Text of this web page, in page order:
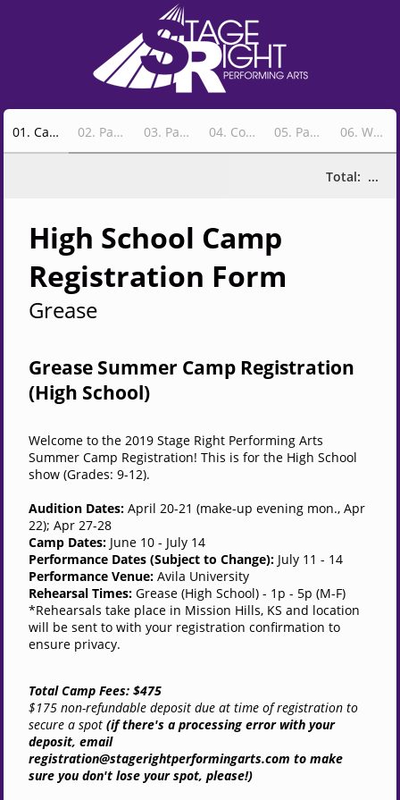
01 . Camp Info 02. Payment & Camper Information 03. Parent Info 04. Costume Sizes 05. Parent Volunteer Option 06. Wrap-Up & Confirm
Total: ...
High School Camp
Registration Form
Grease
Grease Summer Camp Registration
(High School)
Welcome to the 2019 Stage Right Performing Arts
Summer Camp Registration! This is for the High School
show (Grades: 9-12).
Audition Dates: April 20-21 (make-up evening mon., Apr
22); Apr 27-28
Camp Dates: June 10 - July 14
Performance Dates (Subject to Change): July 11 - 14
Performance Venue: Avila University
Rehearsal Times: Grease (High School) - 1p - 5p (M-F)
*Rehearsals take place in Mission Hills, KS and location
will be sent to with your registration confirmation to
ensure privacy.
Total Camp Fees: $475
$175 non-refundable deposit due at time of registration to
secure a spot (if there's a processing error with your
deposit, email
registration@stagerightperformingarts.com to make
sure you don't lose your spot, please!)